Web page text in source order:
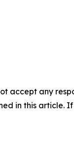
accept any
in this article.